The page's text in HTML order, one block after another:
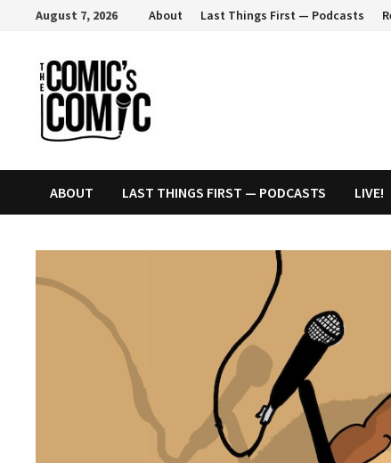
content
August 7, 2026 About Last Things First — Podcasts
ABOUT LAST THINGS FIRST — PODCASTS LIVE!